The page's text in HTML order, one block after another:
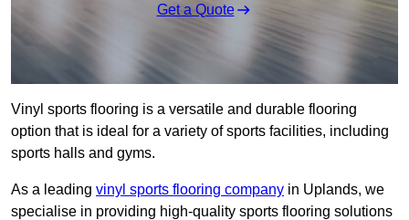
Get a Quote
Vinyl sports flooring is a versatile and durable flooring
option that is ideal for a variety of sports facilities, including
sports halls and gyms.
As a leading vinyl sports flooring company in Uplands, we
specialise in providing high-quality sports flooring solutions